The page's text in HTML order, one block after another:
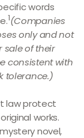
words
1(Companies
only and not
sale of their
consistent with
tolerance.)
law protect
works.
novel,